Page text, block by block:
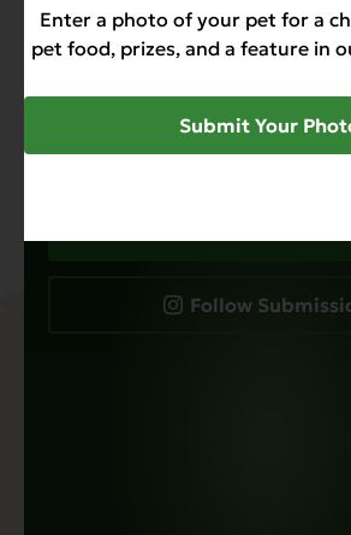
Evanger’s has always been
just food, it’s about the
it. Submit your favorite photos
contest for a chance to be
social channels and beyond.
Follow
Enter a photo of your pet for a
pet food, prizes, and a feature in
Submit Your